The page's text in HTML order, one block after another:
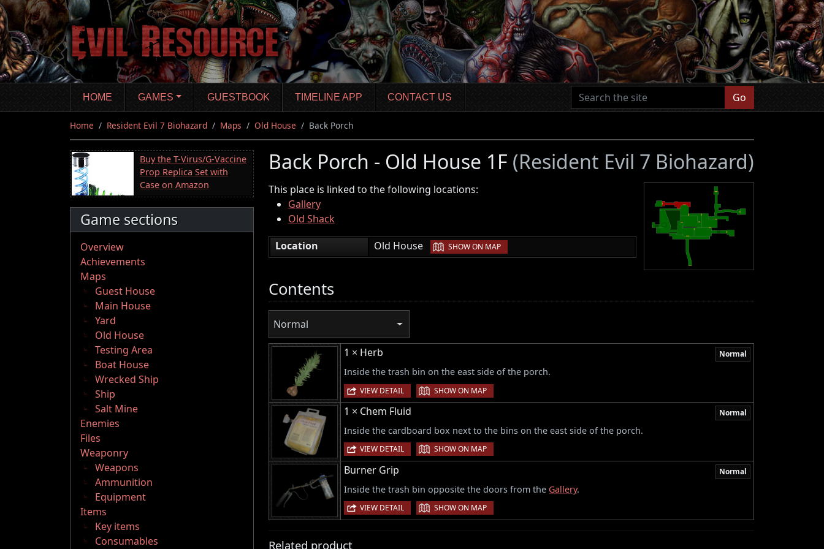
Skip
to
main
content
HOME GAMES GUESTBOOK TIMELINE APP CONTACT US Go
Home Resident Evil 7 Biohazard Maps Old House Back Porch
Buy the T-Virus/G-Vaccine
Prop Replica Set with
Case on Amazon
Game sections
Overview
Achievements
Maps
Guest House
Main House
Yard
Old House
Testing Area
Boat House
Wrecked Ship
Ship
Salt Mine
Enemies
Files
Weaponry
Weapons
Ammunition
Equipment
Items
Key items
Consumables
Back Porch - Old House 1F (Resident Evil 7 Biohazard)
This place is linked to the following locations:
Gallery
Old Shack
Location
Old House | SHOW ON MAP
Contents
Normal
1 × Herb Normal
Inside the trash bin on the east side of the porch.
VIEW DETAIL | SHOW ON MAP
1 × Chem Fluid Normal
Inside the cardboard box next to the bins on the east side of the porch.
VIEW DETAIL | SHOW ON MAP
Burner Grip Normal
Inside the trash bin opposite the doors from the Gallery.
VIEW DETAIL | SHOW ON MAP
Related product